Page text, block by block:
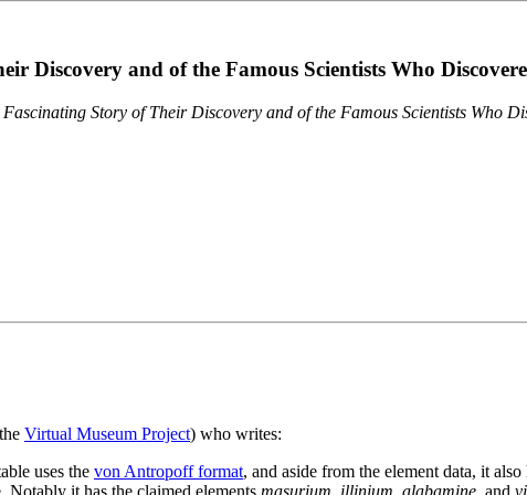
Discovery and of the Famous Scientists Who
Story of Their Discovery and of the Famous Scientists Who
Virtual Museum Project) who writes:
uses the von Antropoff format, and aside from the element data, it